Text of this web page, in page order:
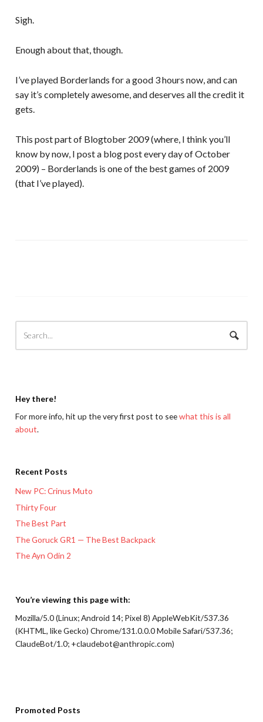
Sigh.
Enough about that, though.
I’ve played Borderlands for a good 3 hours now, and can
say it’s completely awesome, and deserves all the credit it
gets.
This post part of Blogtober 2009 (where, I think you’ll
know by now, I post a blog post every day of October
2009) – Borderlands is one of the best games of 2009
(that I’ve played).
Hey there!
For more info, hit up the very first post to seewhat this is all
about.
Recent Posts
New PC: Crinus Muto
Thirty Four
The Best Part
The Goruck GR1 — The Best Backpack
The Ayn Odin 2
You’re viewing this page with:
Mozilla/5.0 (Linux; Android 14; Pixel 8) AppleWebKit/537.36
(KHTML, like Gecko) Chrome/131.0.0.0 Mobile Safari/537.36;
ClaudeBot/1.0; +claudebot@anthropic.com)
Promoted Posts